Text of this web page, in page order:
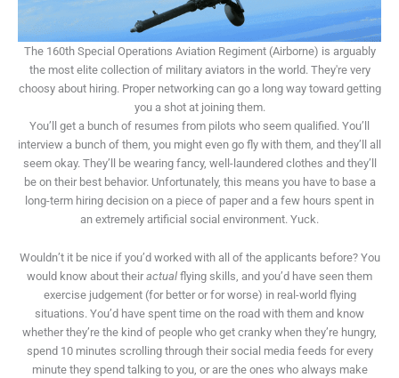
The 160th Special Operations Aviation Regiment (Airborne) is arguably
the most elite collection of military aviators in the world. They're very
choosy about hiring. Proper networking can go a long way toward getting
you a shot at joining them.
You’ll get a bunch of resumes from pilots who seem qualified. You’ll
interview a bunch of them, you might even go fly with them, and they’ll all
seem okay. They’ll be wearing fancy, well-laundered clothes and they’ll
be on their best behavior. Unfortunately, this means you have to base a
long-term hiring decision on a piece of paper and a few hours spent in
an extremely artificial social environment. Yuck.
Wouldn’t it be nice if you’d worked with all of the applicants before? You
would know about theiractual flying skills, and you’d have seen them
exercise judgement (for better or for worse) in real-world flying
situations. You’d have spent time on the road with them and know
whether they’re the kind of people who get cranky when they’re hungry,
spend 10 minutes scrolling through their social media feeds for every
minute they spend talking to you, or are the ones who always make